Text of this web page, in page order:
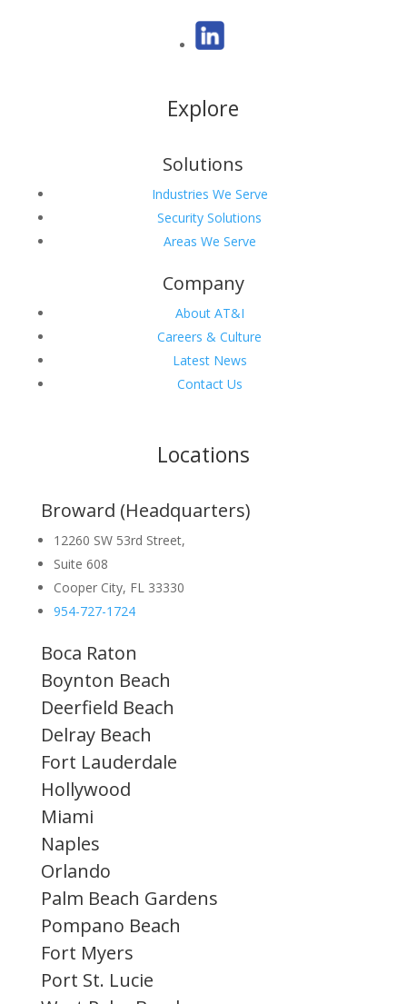
Explore
Solutions
Industries We Serve
Security Solutions
Areas We Serve
Company
About AT&I
Careers & Culture
Latest News
Contact Us
Locations
Broward (Headquarters)
12260 SW 53rd Street,
Suite 608
Cooper City, FL 33330
954-727-1724
Boca Raton
Boynton Beach
Deerfield Beach
Delray Beach
Fort Lauderdale
Hollywood
Miami
Naples
Orlando
Palm Beach Gardens
Pompano Beach
Fort Myers
Port St. Lucie